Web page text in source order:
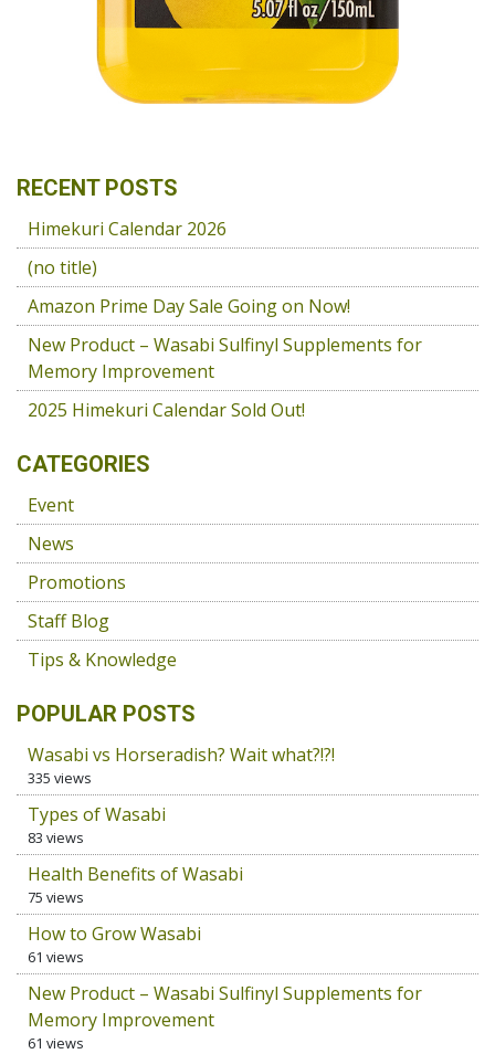
RECENT POSTS
Himekuri Calendar 2026
(no title)
Amazon Prime Day Sale Going on Now!
New Product – Wasabi Sulfinyl Supplements for
Memory Improvement
2025 Himekuri Calendar Sold Out!
CATEGORIES
Event
News
Promotions
Staff Blog
Tips & Knowledge
POPULAR POSTS
Wasabi vs Horseradish? Wait what?!?!
335 views
Types of Wasabi
83 views
Health Benefits of Wasabi
75 views
How to Grow Wasabi
61 views
New Product – Wasabi Sulfinyl Supplements for
Memory Improvement
61 views